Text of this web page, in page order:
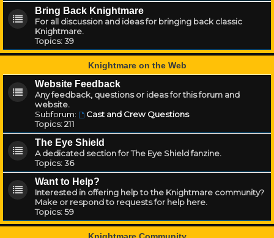
Bring Back Knightmare
For all discussion and ideas for bringing back classic
Knightmare.
Topics:39
Knightmare on the Web
Website Feedback
Any feedback, questions or ideas for this forum and
website.
Subforum:
Cast and Crew Questions
Topics:211
The Eye Shield
A dedicated section for The Eye Shield fanzine.
Topics:36
Want to Help?
Interested in offering help to the Knightmare community?
Make or respond to requests for help here.
Topics:59